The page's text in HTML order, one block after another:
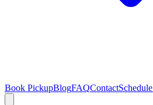
Book PickupBlogFAQContact